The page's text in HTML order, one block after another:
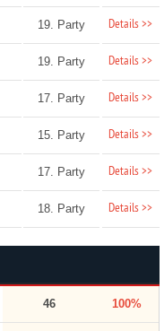
19. Party Details >>
19. Party Details >>
17. Party Details >>
15. Party Details >>
17. Party Details >>
18. Party Details >>
46 100%